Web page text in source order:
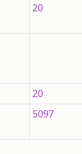
20
20
5097